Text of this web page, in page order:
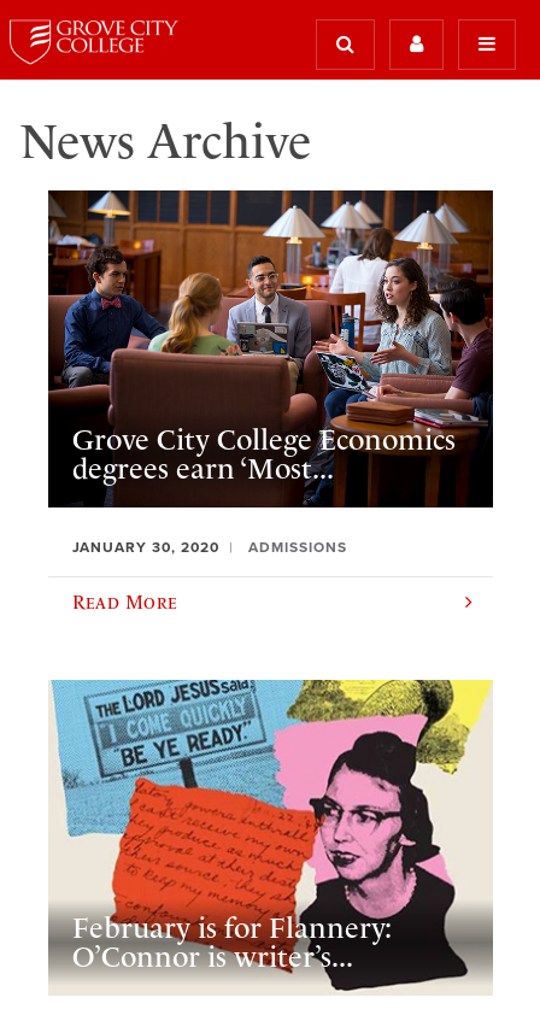
News Archive
Grove City College Economics
degrees earn ‘Most...
JANUARY 30, 2020 ADMISSIONS
Read More
February is for Flannery:
O’Connor is writer’s...